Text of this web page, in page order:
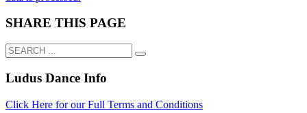
SHARE THIS PAGE
Ludus Dance Info
Click Here for our Full Terms and Conditions